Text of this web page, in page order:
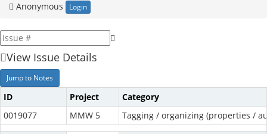
Anonymous Login
View Issue Details
Jump to Notes
ID Project
Category
0019077
MMW 5 Tagging / organizing (properties /